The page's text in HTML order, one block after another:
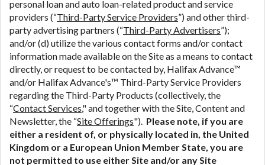
personal loan and auto loan-related product and service
providers (“Third-Party Service Providers”) and other third-
party advertising partners (“Third-Party Advertisers”);
and/or (d) utilize the various contact forms and/or contact
information made available on the Site as a means to contact
directly, or request to be contacted by, Halifax Advance™
and/or Halifax Advance's™ Third-Party Service Providers
regarding the Third-Party Products (collectively, the
“Contact Services," and together with the Site, Content and
Newsletter, the “Site Offerings"). Please note, if you are
either a resident of, or physically located in, the United
Kingdom or a European Union Member State, you are
not permitted to use either Site and/or any Site
further actions permitted by the law. If you feel you
have been sent unsolicited messages promoting our
brand or website and would like to register a
complaint, please refer to our Privacy Policy. We
will investigate all complaints and take necessary
action.
Availability:Residents of some states may not
qualify for loans provided by the lenders and third-
parties they are connected with on this website. Our
website makes no warranties, guarantees, or
representations that you will qualify for any third